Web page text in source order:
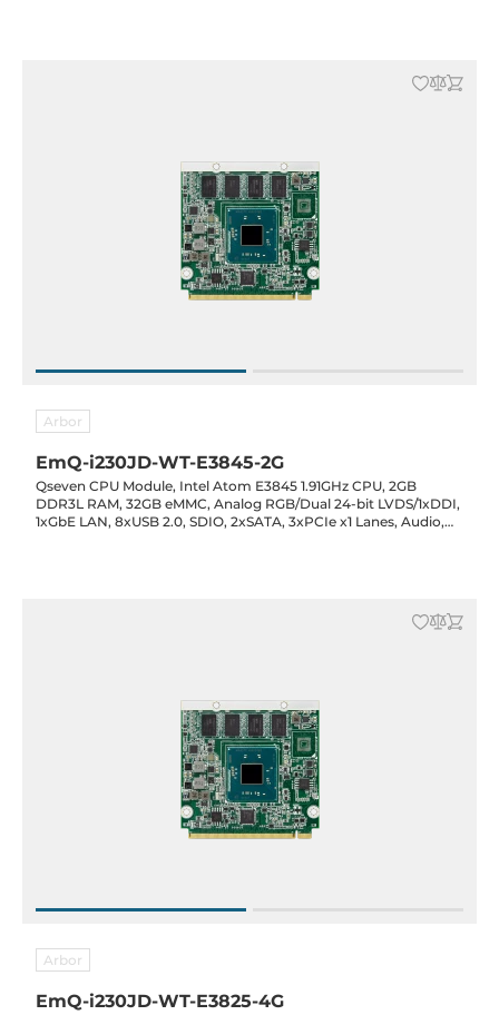
Arbor
EmQ-i230JD-WT-E3845-2G
Qseven CPU Module, Intel Atom E3845 1.91GHz CPU, 2GB
DDR3L RAM, 32GB eMMC, Analog RGB/Dual 24-bit LVDS/1xDDI,
1xGbE LAN, 8xUSB 2.0, SDIO, 2xSATA, 3xPCIe x1 Lanes, Audio,
Arbor
EmQ-i230JD-WT-E3825-4G